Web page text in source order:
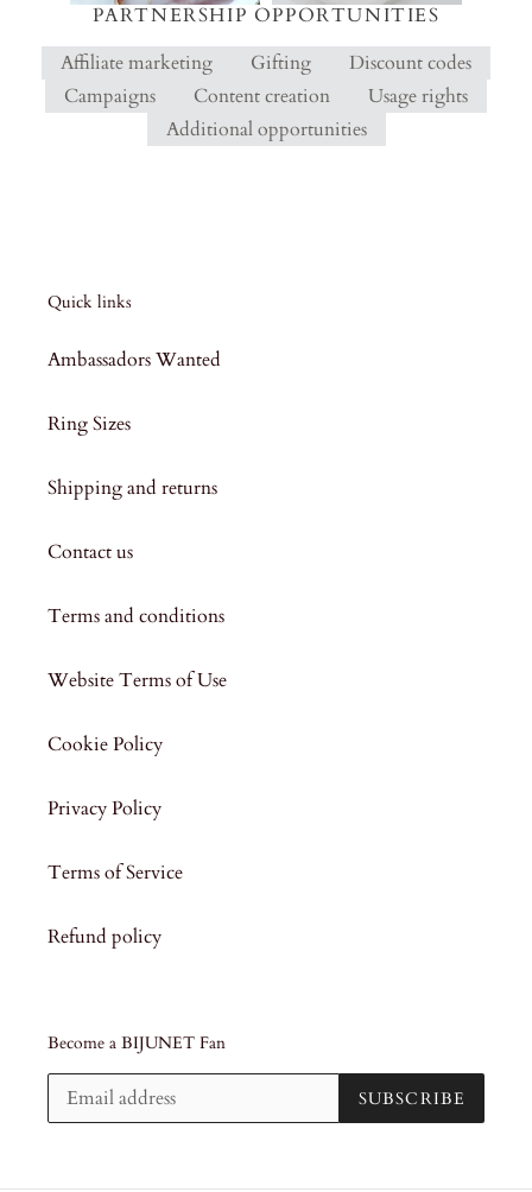
PARTNERSHIP OPPORTUNITIES
Affiliate marketing
Gifting
Discount codes
Campaigns
Content creation
Usage rights
Additional opportunities
Quick links
Ambassadors Wanted
Ring Sizes
Shipping and returns
Contact us
Terms and conditions
Website Terms of Use
Cookie Policy
Privacy Policy
Terms of Service
Refund policy
Become a BIJUNET Fan
SUBSCRIBE